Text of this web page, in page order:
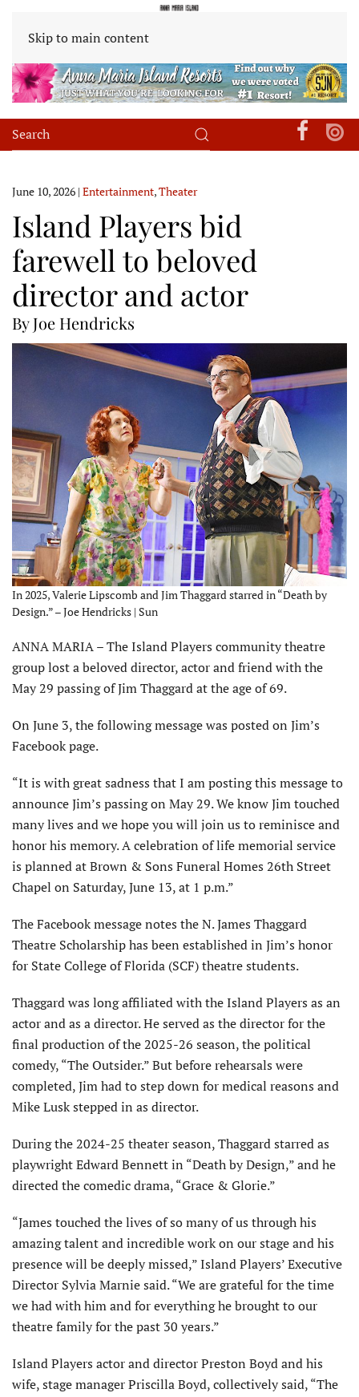
Skip to main content
June 10, 2026 | Entertainment,Theater
Island Players bid
farewell to beloved
director and actor
By Joe Hendricks
In 2025, Valerie Lipscomb and Jim Thaggard starred in “Death by
Design.” – Joe Hendricks | Sun
ANNA MARIA – The Island Players community theatre
group lost a beloved director, actor and friend with the
May 29 passing of Jim Thaggard at the age of 69.
On June 3, the following message was posted on Jim’s
Facebook page.
“It is with great sadness that I am posting this message to
announce Jim’s passing on May 29. We know Jim touched
many lives and we hope you will join us to reminisce and
honor his memory. A celebration of life memorial service
is planned at Brown & Sons Funeral Homes 26th Street
Chapel on Saturday, June 13, at 1 p.m.”
The Facebook message notes the N. James Thaggard
Theatre Scholarship has been established in Jim’s honor
for State College of Florida (SCF) theatre students.
Thaggard was long affiliated with the Island Players as an
actor and as a director. He served as the director for the
final production of the 2025-26 season, the political
comedy, “The Outsider.” But before rehearsals were
completed, Jim had to step down for medical reasons and
Mike Lusk stepped in as director.
During the 2024-25 theater season, Thaggard starred as
playwright Edward Bennett in “Death by Design,” and he
directed the comedic drama, “Grace & Glorie.”
“James touched the lives of so many of us through his
amazing talent and incredible work on our stage and his
presence will be deeply missed,” Island Players’ Executive
Director Sylvia Marnie said. “We are grateful for the time
we had with him and for everything he brought to our
theatre family for the past 30 years.”
Island Players actor and director Preston Boyd and his
wife, stage manager Priscilla Boyd, collectively said, “The